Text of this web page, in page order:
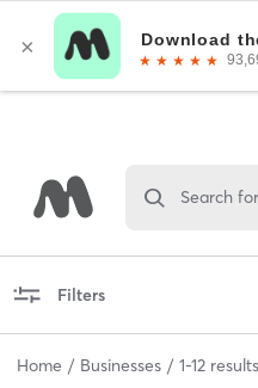
Search
Filters
Home Businesses 1-12